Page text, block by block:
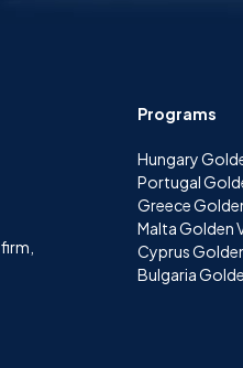
Programs
Hungary
Portugal
Greece
Malta Golden
Cyprus
Bulgaria